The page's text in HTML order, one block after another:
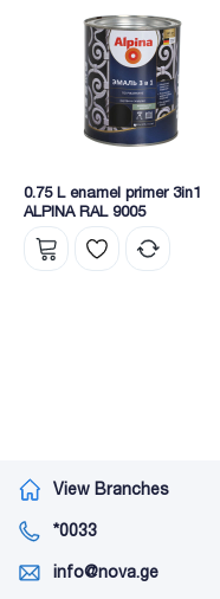
• synthetic;
• Cellulosic-industrial;
• thermal insulation;
• construction chemistry;
• Spray paints.
0.75 L enamel primer 3in1
ALPINA RAL 9005
View Branches
*0033
info@nova.ge